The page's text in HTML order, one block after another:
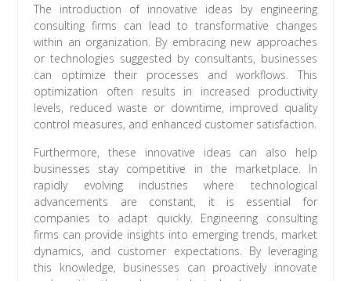
The introduction of innovative ideas by engineering
consulting firms can lead to transformative changes
within an organization. By embracing new approaches
or technologies suggested by consultants, businesses
can optimize their processes and workflows. This
optimization often results in increased productivity
levels, reduced waste or downtime, improved quality
control measures, and enhanced customer satisfaction.
Furthermore, these innovative ideas can also help
businesses stay competitive in the marketplace. In
rapidly evolving industries where technological
advancements are constant, it is essential for
companies to adapt quickly. Engineering consulting
firms can provide insights into emerging trends, market
dynamics, and customer expectations. By leveraging
this knowledge, businesses can proactively innovate